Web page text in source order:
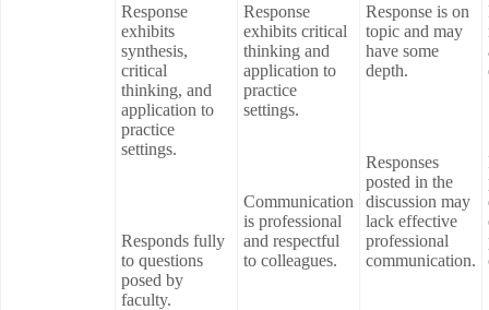
Response
exhibits
synthesis,
critical
thinking, and
application to
practice
settings.
Responds fully
to questions
posed by
faculty.
Response
exhibits critical
thinking and
application to
practice
settings.
Communication
is professional
and respectful
to colleagues.
Response is on
topic and may
have some
depth.
Responses
posted in the
discussion may
lack effective
professional
communication.